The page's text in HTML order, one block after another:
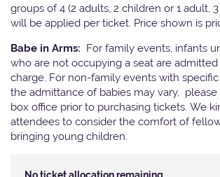
groups of 4 (2 adults, 2 children or 1 adult,
will be applied per ticket. Price shown is
Babe in Arms: For family events, infants
who are not occupying a seat are
charge. For non-family events with specific
the admittance of babies may vary,
box office prior to purchasing tickets. We
attendees to consider the comfort of
bringing young children.
No ticket allocation remaining